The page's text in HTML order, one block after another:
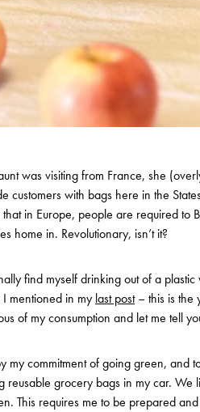
was visiting from France, she
customers with bags here in the
that in Europe, people are required
home in. Revolutionary, isn’t it?
find myself drinking out of a
mentioned in my last post– this is the
of my consumption and let me tell
my commitment of going green, and
reusable grocery bags in my car.
This requires me to be prepared